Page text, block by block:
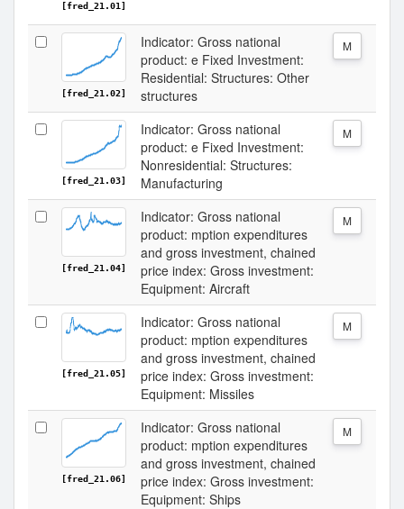
[fred_21.01]
[fred_21.02]
Indicator: Gross national
product: e Fixed Investment:
Residential: Structures: Other
structures
M
[fred_21.03]
Indicator: Gross national
product: e Fixed Investment:
Nonresidential: Structures:
Manufacturing
M
[fred_21.04]
Indicator: Gross national
product: mption expenditures
and gross investment, chained
price index: Gross investment:
Equipment: Aircraft
M
[fred_21.05]
Indicator: Gross national
product: mption expenditures
and gross investment, chained
price index: Gross investment:
Equipment: Missiles
M
[fred_21.06]
Indicator: Gross national
product: mption expenditures
and gross investment, chained
price index: Gross investment:
Equipment: Ships
M